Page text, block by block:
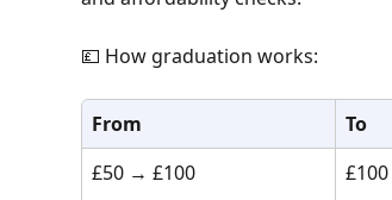
💷 How graduation works:
From To
£50 → £100
£100